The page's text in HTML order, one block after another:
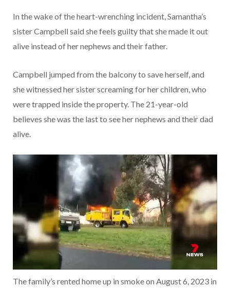
In the wake of the heart-wrenching incident, Samantha’s
sister Campbell said she feels guilty that she made it out
alive instead of her nephews and their father.
Campbell jumped from the balcony to save herself, and
she witnessed her sister screaming for her children, who
were trapped inside the property. The 21-year-old
believes she was the last to see her nephews and their dad
alive.
The family’s rented home up in smoke on August 6, 2023 in